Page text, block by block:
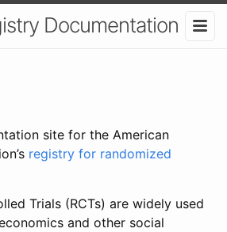
Documentation
site for the American
registry for randomized
Trials (RCTs) are widely used
and other social